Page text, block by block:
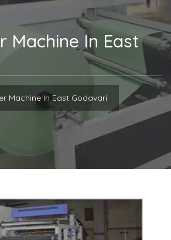
Machine In East
Machine In East Godavari